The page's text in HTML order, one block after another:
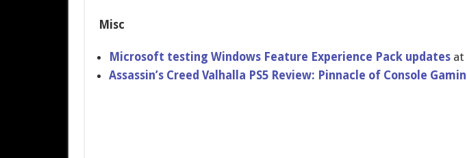
Misc
Microsoft testing Windows Feature Experience Pack updatesat
Assassin’s Creed Valhalla PS5 Review: Pinnacle of Console